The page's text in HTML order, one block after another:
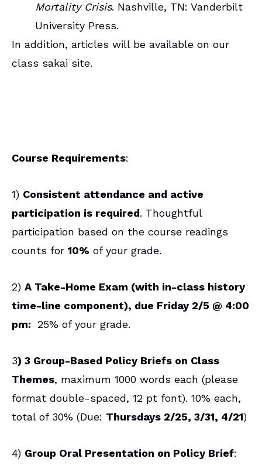
Mortality Crisis. Nashville, TN: Vanderbilt
University Press.
In addition, articles will be available on our
class sakai site.
Course Requirements:
1) Consistent attendance and active
participation is required. Thoughtful
participation based on the course readings
counts for 10% of your grade.
2) A Take-Home Exam (with in-class history
time-line component), due Friday 2/5 @ 4:00
pm: 25% of your grade.
3) 3 Group-Based Policy Briefs on Class
Themes, maximum 1000 words each (please
format double-spaced, 12 pt font). 10% each,
total of 30% (Due: Thursdays 2/25, 3/31, 4/21)
4) Group Oral Presentation on Policy Brief: